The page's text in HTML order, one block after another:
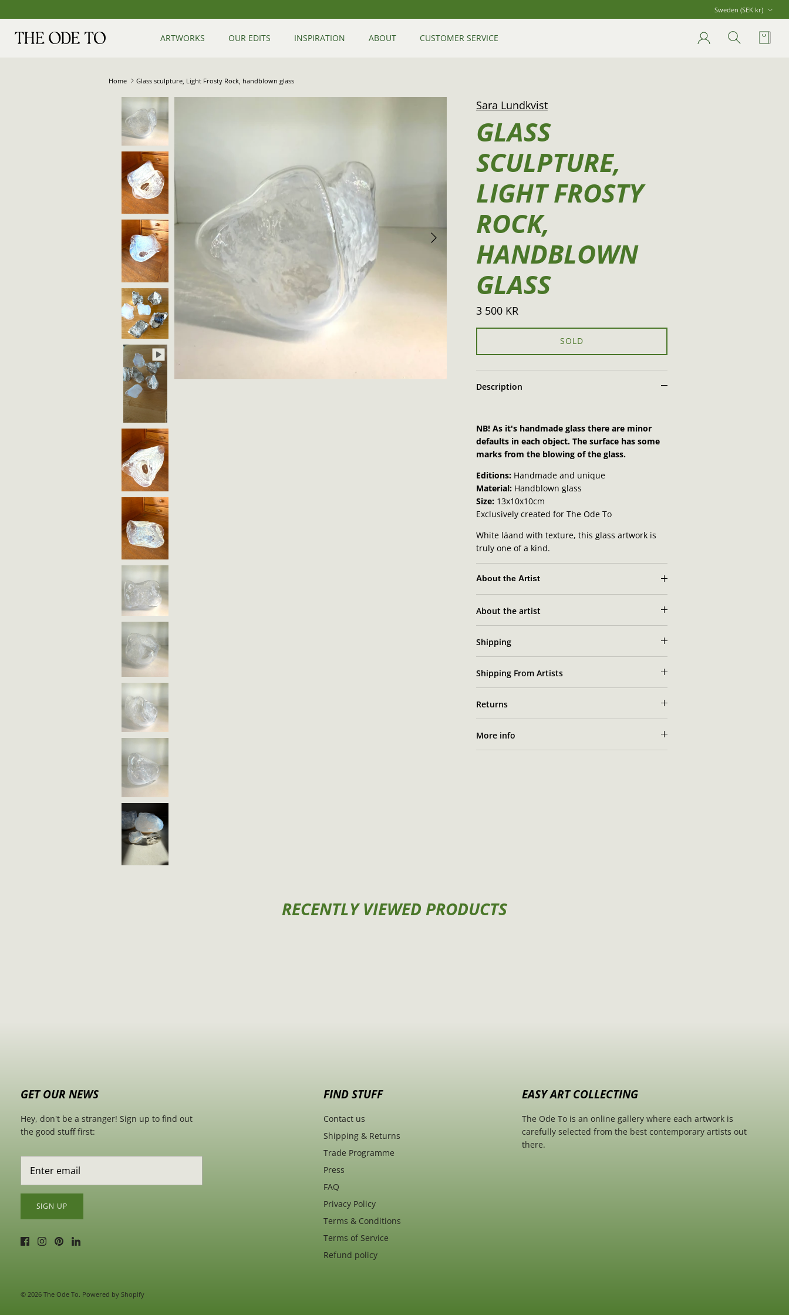
to
content
Sweden (SEK kr)
ARTWORKS OUR EDITS INSPIRATION ABOUT CUSTOMER SERVICE Account
Search Cart
Home Glass sculpture, Light Frosty Rock, handblown glass
Sara Lundkvist
GLASS
SCULPTURE,
LIGHT FROSTY
ROCK,
HANDBLOWN
GLASS
3 500 KR
SOLD
Description
NB! As it's handmade glass there are minor
defaults in each object. The surface has some
marks from the blowing of the glass.
Editions:Handmade and unique
Material:Handblown glass
Size: 13x10x10cm
Exclusively created for The Ode To
White läand with texture, this glass artwork is
truly one of a kind.
About the Artist
Sara Lundkvist's artist portrait
About the artist
Shipping
Shipping From Artists
Returns
More info
RECENTLY VIEWED PRODUCTS
GET OUR NEWS
Hey, don't be a stranger! Sign up to find out
the good stuff first:
SIGN UP
FIND STUFF
Contact us
Shipping & Returns
Trade Programme
Press
FAQ
Privacy Policy
Terms & Conditions
Terms of Service
Refund policy
EASY ART COLLECTING
The Ode To is an online gallery where each artwork is
carefully selected from the best contemporary artists out
there.
© 2026 The Ode To. Powered by Shopify